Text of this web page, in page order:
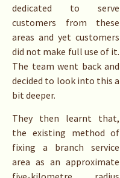
dedicated to serve
customers from these
areas and yet customers
did not make full use of it.
The team went back and
decided to look into this a
bit deeper.
They then learnt that,
the existing method of
fixing a branch service
area as an approximate